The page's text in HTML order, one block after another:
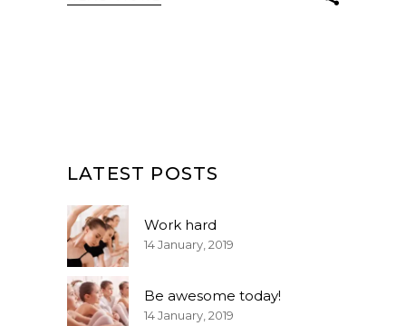
LATEST POSTS
Work hard
14 January, 2019
Be awesome today!
14 January, 2019